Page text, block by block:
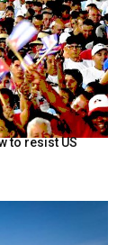
to resist US